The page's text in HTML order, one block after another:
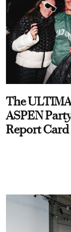
The
ASPEN
Report Card